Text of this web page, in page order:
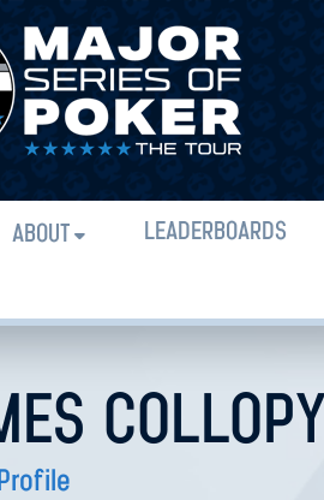
ABOUT LEADERBOARDS
COLLOPY